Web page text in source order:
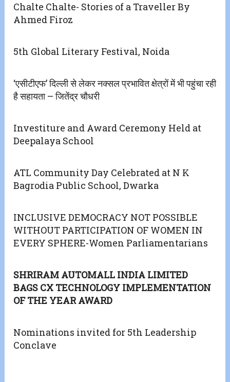
Chalte Chalte- Stories of a Traveller By
Ahmed Firoz
5th Global Literary Festival, Noida
‘एसीटीएफ’ दिल्ली से लेकर नक्सल प्रभावित क्षेत्रों में भी पहुंचा रही
है सहायता – जितेंद्र चौधरी
Investiture and Award Ceremony Held at
Deepalaya School
ATL Community Day Celebrated at N K
Bagrodia Public School, Dwarka
INCLUSIVE DEMOCRACY NOT POSSIBLE
WITHOUT PARTICIPATION OF WOMEN IN
EVERY SPHERE-Women Parliamentarians
SHRIRAM AUTOMALL INDIA LIMITED
BAGS CX TECHNOLOGY IMPLEMENTATION
OF THE YEAR AWARD
Nominations invited for 5th Leadership
Conclave